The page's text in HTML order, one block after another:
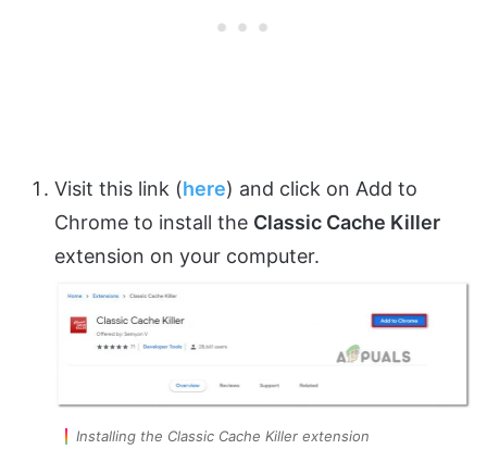
Visit this link (here) and click on Add to
Chrome to install the Classic Cache Killer
extension on your computer.
Installing the Classic Cache Killer extension